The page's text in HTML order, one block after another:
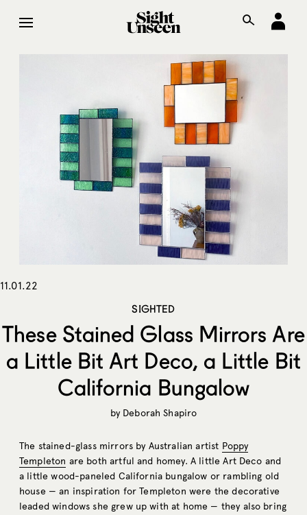
11.01.22
SIGHTED
These Stained Glass Mirrors Are
a Little Bit Art Deco, a Little Bit
California Bungalow
by Deborah Shapiro
The stained-glass mirrors by Australian artist Poppy
Templeton are both artful and homey. A little Art Deco and
a little wood-paneled California bungalow or rambling old
house — an inspiration for Templeton were the decorative
leaded windows she grew up with at home — they also bring